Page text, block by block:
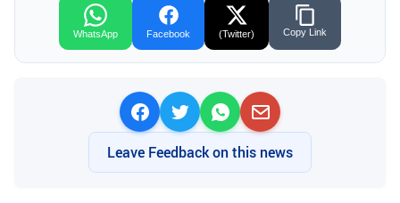
WhatsApp Facebook (Twitter) Copy Link
Leave Feedback on this news